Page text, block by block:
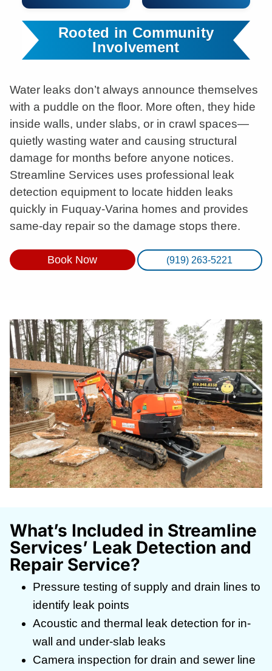
Rooted in Community
Involvement
Water leaks don’t always announce themselves
with a puddle on the floor. More often, they hide
inside walls, under slabs, or in crawl spaces—
quietly wasting water and causing structural
damage for months before anyone notices.
Streamline Services uses professional leak
detection equipment to locate hidden leaks
quickly in Fuquay-Varina homes and provides
same-day repair so the damage stops there.
Book Now (919) 263-5221
What’s Included in Streamline
Services’ Leak Detection and
Repair Service?
Pressure testing of supply and drain lines to
identify leak points
Acoustic and thermal leak detection for in-
wall and under-slab leaks
Camera inspection for drain and sewer line